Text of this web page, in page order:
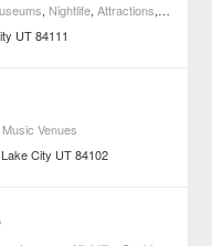
, Nightlife,Attractions, Wine
UT 84111
Venues
City UT 84102